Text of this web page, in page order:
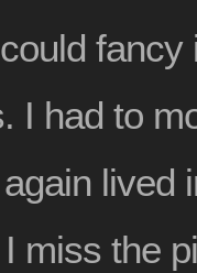
fancy
I had to
lived
miss the